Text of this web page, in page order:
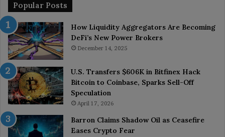
Popular Posts
How Liquidity Aggregators Are Becoming
DeFi’s New Power Brokers
December 14, 2025
U.S. Transfers $606K in Bitfinex Hack
Bitcoin to Coinbase, Sparks Sell-Off
Speculation
April 17, 2026
Barron Claims Shadow Oil as Ceasefire
Eases Crypto Fear